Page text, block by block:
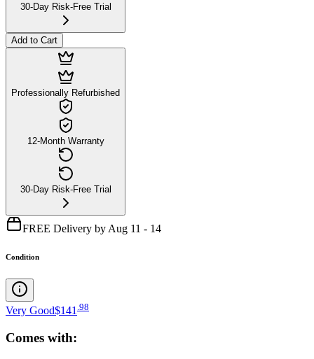
30-Day Risk-Free Trial
Add to Cart
Professionally Refurbished
12-Month Warranty
30-Day Risk-Free Trial
FREE Delivery by Aug 11 - 14
Condition
Very Good$141 98
Comes with: